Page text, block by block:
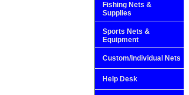
Fishing Nets &
Supplies
Sports Nets &
Equipment
Custom/Individual Nets
Help Desk